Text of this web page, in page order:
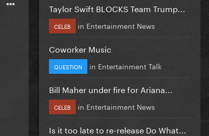
Taylor Swift BLOCKS Team Trump...
CELEB in Entertainment News
Coworker Music
QUESTION in Entertainment Talk
Bill Maher under fire for Ariana...
CELEB in Entertainment News
Is it too late to re-release Do What...